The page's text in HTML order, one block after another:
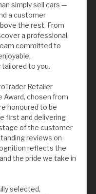
simply sell cars —
a customer
the rest. From
a professional,
committed to
to you.
Retailer
Award, chosen from
honoured to be
first and delivering
of the customer
reviews on
reflects the
the pride we take in
selected,